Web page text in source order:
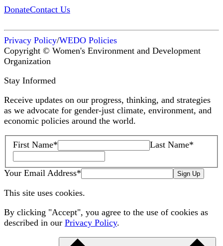
DonateContact Us
Privacy Policy/WEDO Policies
Copyright © Women's Environment and Development
Organization
Stay Informed
Receive updates on our progress, thinking, and strategies
as we advocate for gender-just climate, environment, and
economic policies around the world.
First Name* Last Name*
Your Email Address* Sign Up
This site uses cookies.
By clicking "Accept", you agree to the use of cookies as
described in our Privacy Policy.